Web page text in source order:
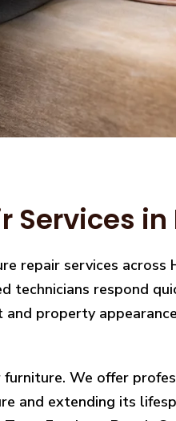
in
repair services
respond
property
We offer
and extending its